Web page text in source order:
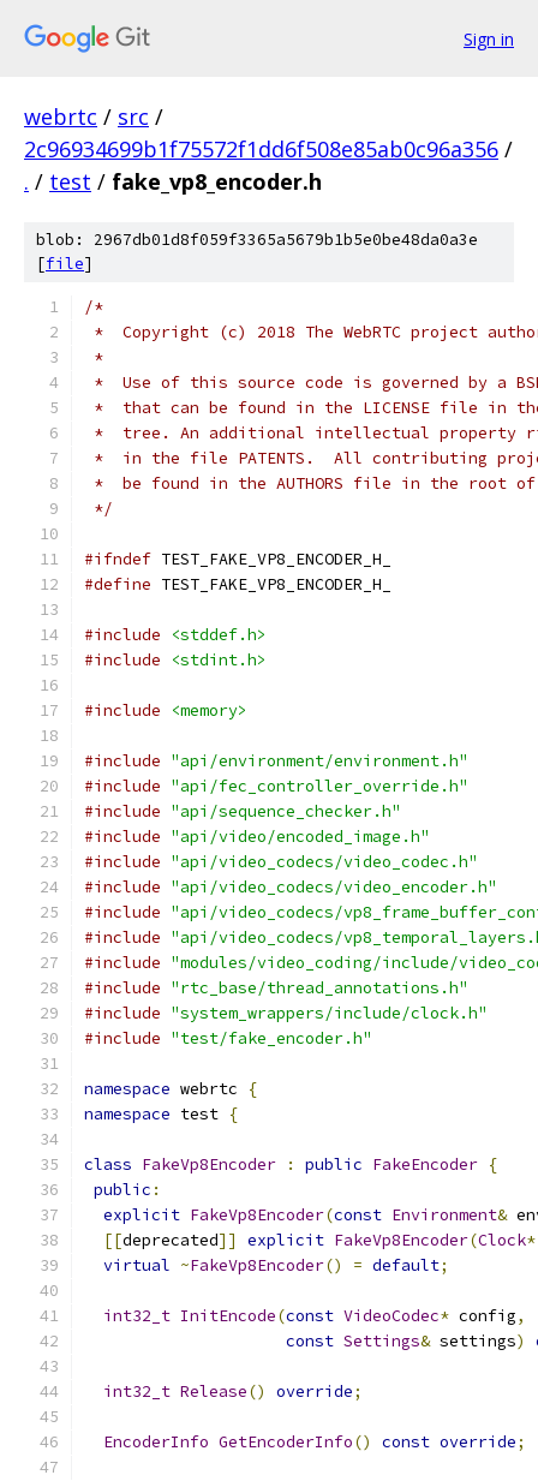
Sign in
webrtc / src /
2c96934699b1f75572f1dd6f508e85ab0c96a356 /
. / test / fake_vp8_encoder.h
blob: 2967db01d8f059f3365a5679b1b5e0be48da0a3e
[file]
/*
*  Copyright (c) 2018 The WebRTC project
*
*  Use of this source code is governed by a
*  that can be found in the LICENSE file in
*  tree. An additional intellectual property
*  in the file PATENTS.  All contributing
*  be found in the AUTHORS file in the root
*/
#ifndef TEST_FAKE_VP8_ENCODER_H_
#define TEST_FAKE_VP8_ENCODER_H_
#include
<stddef.h>
#include
<stdint.h>
#include <memory>
#include "api/environment/environment.h"
#include "api/fec_controller_override.h"
#include "api/sequence_checker.h"
#include "api/video/encoded_image.h"
#include "api/video_codecs/video_codec.h"
#include "api/video_codecs/video_encoder.h"
#include "api/video_codecs/
#include "api/video_codecs/
#include "modules/video_coding/include/
#include "rtc_base/thread_annotations.h"
#include "system_wrappers/include/clock.h"
#include "test/fake_encoder.h"
namespace webrtc
{
namespace test {
class FakeVp8Encoder : public FakeEncoder {
public :
explicit FakeVp8Encoder(const Environment&
[[deprecated]] explicit FakeVp8Encoder(Clock*
virtual ~FakeVp8Encoder() = default;
int32_t InitEncode(const VideoCodec* config,
const Settings& settings)
int32_t Release() override;
EncoderInfo GetEncoderInfo() const override;